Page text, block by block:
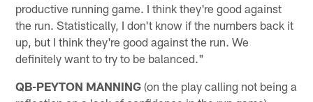
productive running game. I think they're good against
the run. Statistically, I don't know if the numbers back it
up, but I think they're good against the run. We
definitely want to try to be balanced."
QB-PEYTON MANNING (on the play calling not being a